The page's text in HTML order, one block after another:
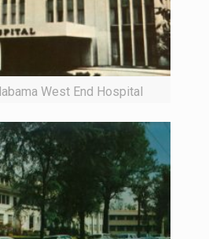
West End Hospital